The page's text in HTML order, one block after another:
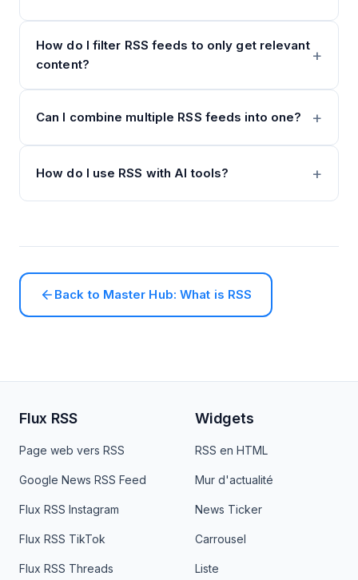
How do I filter RSS feeds to only get relevant
content?
Can I combine multiple RSS feeds into one?
How do I use RSS with AI tools?
Back to Master Hub: What is RSS
Flux RSS
Page web vers RSS
Google News RSS Feed
Flux RSS Instagram
Flux RSS TikTok
Flux RSS Threads
Widgets
RSS en HTML
Mur d'actualité
News Ticker
Carrousel
Liste